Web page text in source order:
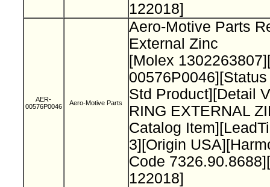
122018]
AER-
00576P0046
Aero-Motive Parts
Aero-Motive Parts
External Zinc
[Molex
Std Product][Detail
RING EXTERNAL
Catalog
3][Origin
Code
122018]